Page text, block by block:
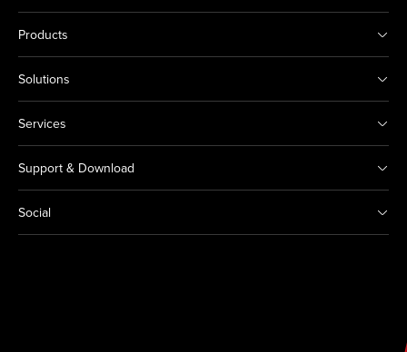
Products
Solutions
Services
Support & Download
Social